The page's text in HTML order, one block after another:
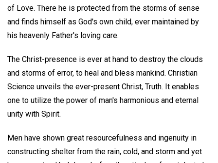
of Love. There he is protected from the storms of sense
and finds himself as God's own child, ever maintained by
his heavenly Father's loving care.
The Christ-presence is ever at hand to destroy the clouds
and storms of error, to heal and bless mankind. Christian
Science unveils the ever-present Christ, Truth. It enables
one to utilize the power of man's harmonious and eternal
unity with Spirit.
Men have shown great resourcefulness and ingenuity in
constructing shelter from the rain, cold, and storm and yet